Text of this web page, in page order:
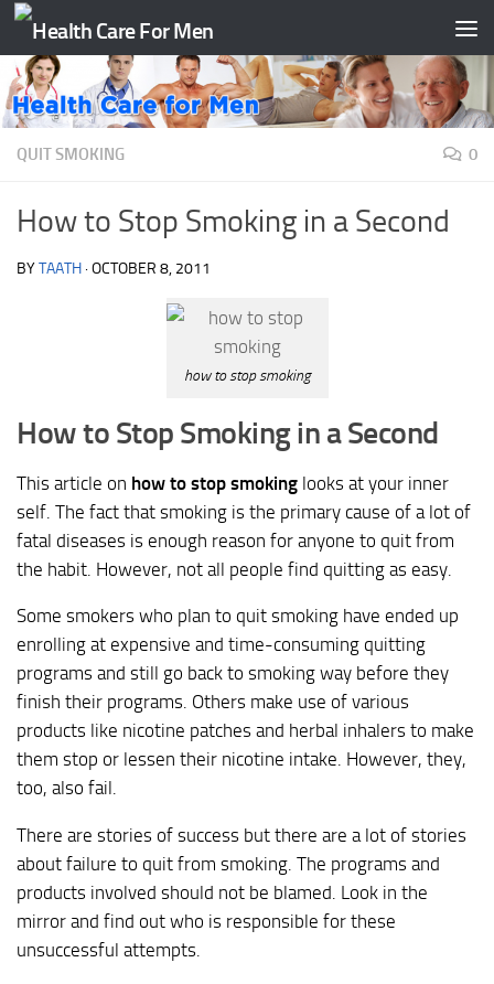
Skip to content
QUIT SMOKING 0
How to Stop Smoking in a Second
BYTAATH ·OCTOBER 8, 2011
how to stop smoking
How to Stop Smoking in a Second
This article on how to stop smoking looks at your inner
self. The fact that smoking is the primary cause of a lot of
fatal diseases is enough reason for anyone to quit from
the habit. However, not all people find quitting as easy.
Some smokers who plan to quit smoking have ended up
enrolling at expensive and time-consuming quitting
programs and still go back to smoking way before they
finish their programs. Others make use of various
products like nicotine patches and herbal inhalers to make
them stop or lessen their nicotine intake. However, they,
too, also fail.
There are stories of success but there are a lot of stories
about failure to quit from smoking. The programs and
products involved should not be blamed. Look in the
mirror and find out who is responsible for these
unsuccessful attempts.